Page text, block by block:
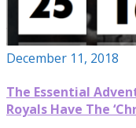
December 11, 2018
The Essential
Royals Have The